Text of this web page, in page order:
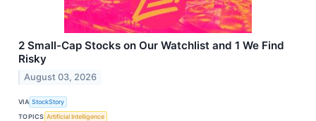
2 Small-Cap Stocks on Our Watchlist and 1 We Find
Risky
August 03, 2026
VIA StockStory
TOPICS Artificial Intelligence